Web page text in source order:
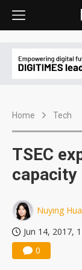
Home Tech
TSEC
capacity
Nuying
Jun 14, 2017,
0